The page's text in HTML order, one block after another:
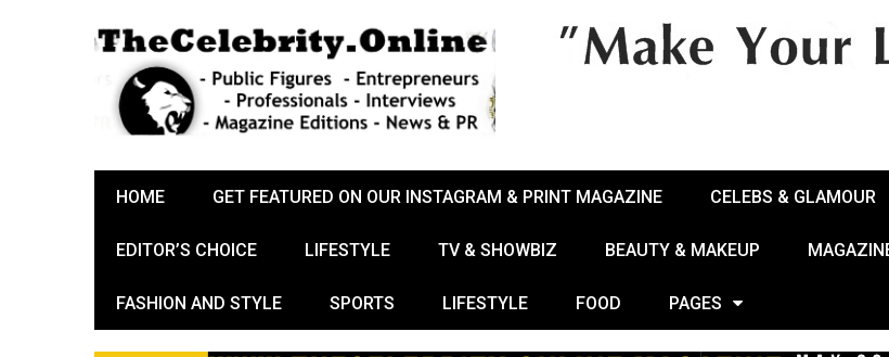
HOME GET FEATURED ON OUR INSTAGRAM & PRINT MAGAZINE CELEBS & GLAMOUR
EDITOR’S CHOICE LIFESTYLE TV & SHOWBIZ BEAUTY & MAKEUP
FASHION AND STYLE SPORTS LIFESTYLE FOOD PAGES